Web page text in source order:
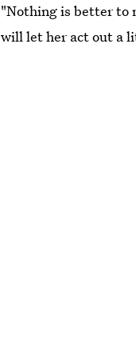
"Nothing is better to
will let her act out a